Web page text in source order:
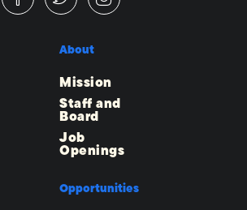
About
Mission
Staff and
Board
Job
Openings
Opportunities